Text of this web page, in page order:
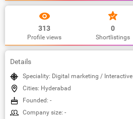
313
Profile views
0
Shortlistings
Details
Speciality: Digital marketing / Interactive
Cities: Hyderabad
Founded: -
Company size: -